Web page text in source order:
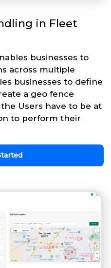
in Fleet
businesses to
across multiple
businesses to define
a geo fence
Users have to be at
to perform their